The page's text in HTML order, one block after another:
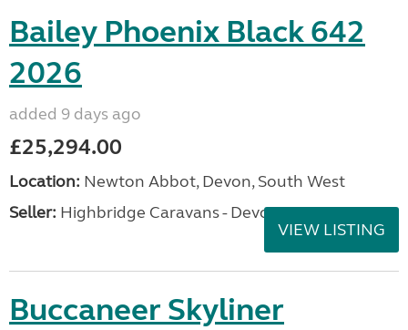
Bailey Phoenix Black 642
2026
added 9 days ago
£25,294.00
Location: Newton Abbot, Devon, South West
Seller: Highbridge Caravans - Devon
VIEW LISTING
Buccaneer Skyliner